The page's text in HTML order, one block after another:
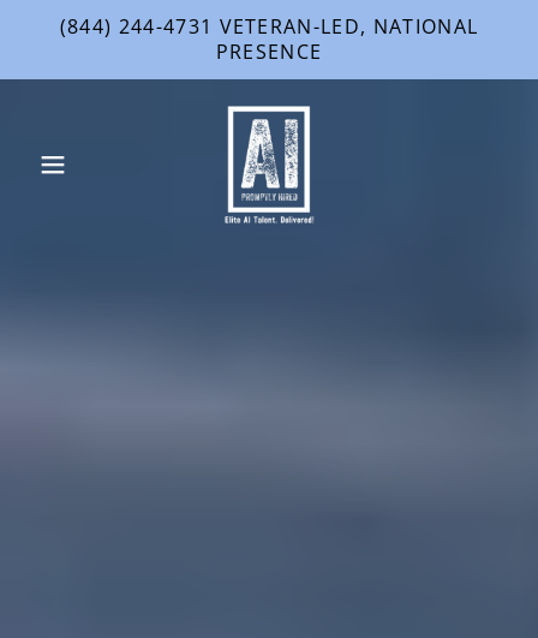
(844) 244-4731 VETERAN-LED, NATIONAL
PRESENCE